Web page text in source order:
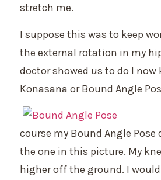
stretch me.
I suppose this was to keep
the external rotation in my
doctor showed us to do I now
Konasana or Bound Angle
course my Bound Angle Pose
the one in this picture. My
higher off the ground. I